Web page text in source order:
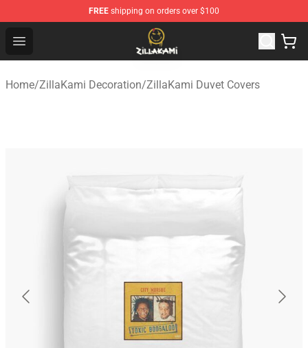
FREE shipping on orders over $100
Open menu
ZillaKami Store - Official ZillaKami Merchandise Shop
Home/ZillaKami Decoration/ZillaKami Duvet Covers